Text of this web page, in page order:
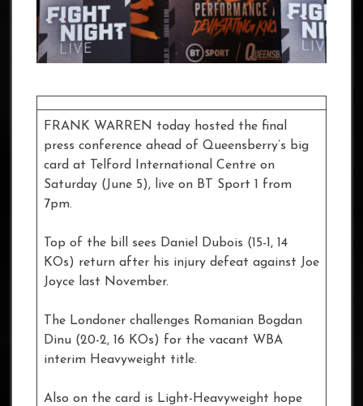
FRANK WARREN today hosted the final
press conference ahead of Queensberry’s big
card at Telford International Centre on
Saturday (June 5), live on BT Sport 1 from
7pm.
Top of the bill sees Daniel Dubois (15-1, 14
KOs) return after his injury defeat against Joe
Joyce last November.
The Londoner challenges Romanian Bogdan
Dinu (20-2, 16 KOs) for the vacant WBA
interim Heavyweight title.
Also on the card is Light-Heavyweight hope